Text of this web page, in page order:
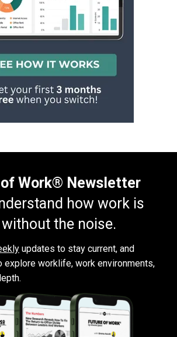
Work® Newsletter
how work is
the noise.
updates to stay current, and
explore worklife, work environments,